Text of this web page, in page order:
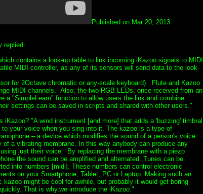
Published on Mar 20, 2013
replied:
contains a look-up table to link incoming iKazoo signals to MIDI
MIDI controller, as any of its sensors will send data to the look-
for 2Octave chromatic or any-scale keyboard). Flute and Kazoo
MIDI channels. Also, the two RGB LEDs, once received from an
a "SimpleLearn" function to allow users the link and combine
settings can be saved in scripts and shared with other users."
iKazoo? "A wind instrument [and more] that adds a 'buzzing' timbral
to your voice when you sing into it. The kazoo is a type of
– a device which modifies the sound of a person's voice
of a vibrating membrane. In this way anybody can produce any
just their voice. By replacing the membrane with a piezo
the sound can be amplified and alternated. Tunes can be
into numbers [midi]. These numbers can control electronic
on your Smartphone, Tablet, PC or Laptop. Making such an
kazoo might be cool for awhile, but probably it would get boring
That is why,we introduce the iKazoo."